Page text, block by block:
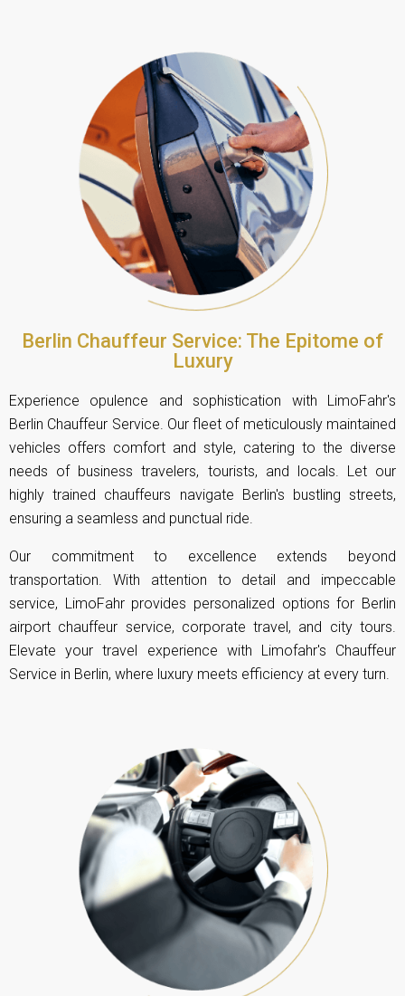
Berlin Chauffeur Service: The Epitome of
Luxury
Experience opulence and sophistication with LimoFahr's
Berlin Chauffeur Service. Our fleet of meticulously maintained
vehicles offers comfort and style, catering to the diverse
needs of business travelers, tourists, and locals. Let our
highly trained chauffeurs navigate Berlin's bustling streets,
ensuring a seamless and punctual ride.
Our commitment to excellence extends beyond
transportation. With attention to detail and impeccable
service, LimoFahr provides personalized options for Berlin
airport chauffeur service, corporate travel, and city tours.
Elevate your travel experience with Limofahr's Chauffeur
Service in Berlin, where luxury meets efficiency at every turn.